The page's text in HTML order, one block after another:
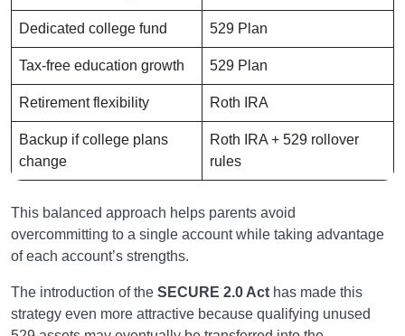
Dedicated college fund 529 Plan
Tax-free education growth 529 Plan
Retirement flexibility Roth IRA
Backup if college plans
change
Roth IRA + 529 rollover
rules
This balanced approach helps parents avoid
overcommitting to a single account while taking advantage
of each account’s strengths.
The introduction of the SECURE 2.0 Act has made this
strategy even more attractive because qualifying unused